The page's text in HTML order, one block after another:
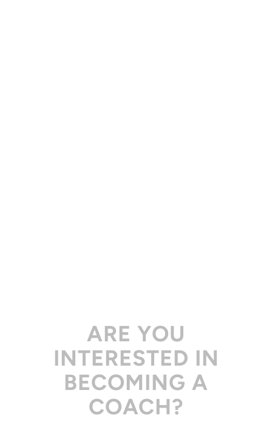
ARE YOU
INTERESTED IN
BECOMING A
COACH?